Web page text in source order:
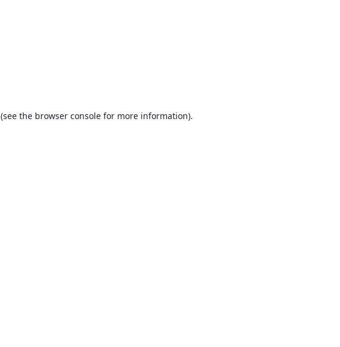
(see the browser console for more information).